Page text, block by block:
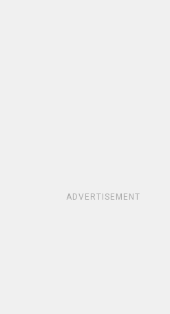
ADVERTISEMENT